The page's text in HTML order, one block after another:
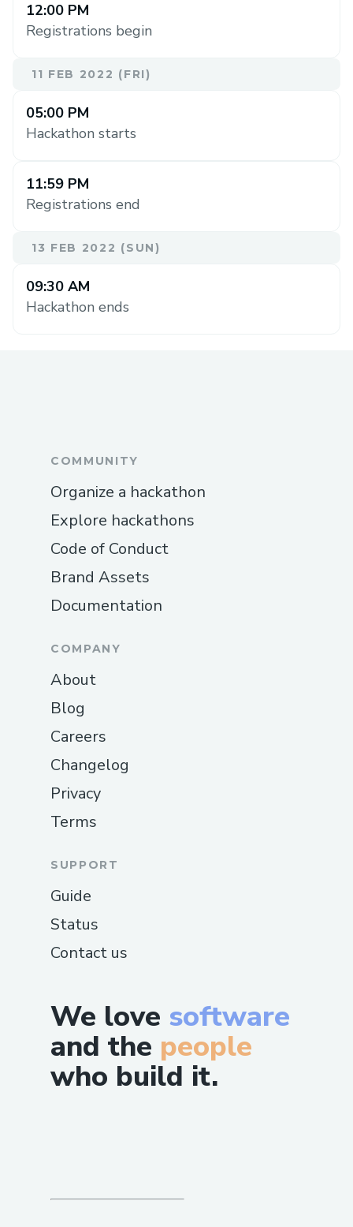
12:00 PM
Registrations begin
11 FEB 2022 (FRI)
05:00 PM
Hackathon starts
11:59 PM
Registrations end
13 FEB 2022 (SUN)
09:30 AM
Hackathon ends
We love software
and the people
who build it.
COMMUNITY
Organize a hackathon
Explore hackathons
Code of Conduct
Brand Assets
Documentation
COMPANY
About
Blog
Careers
Changelog
Privacy
Terms
SUPPORT
Guide
Status
Contact us